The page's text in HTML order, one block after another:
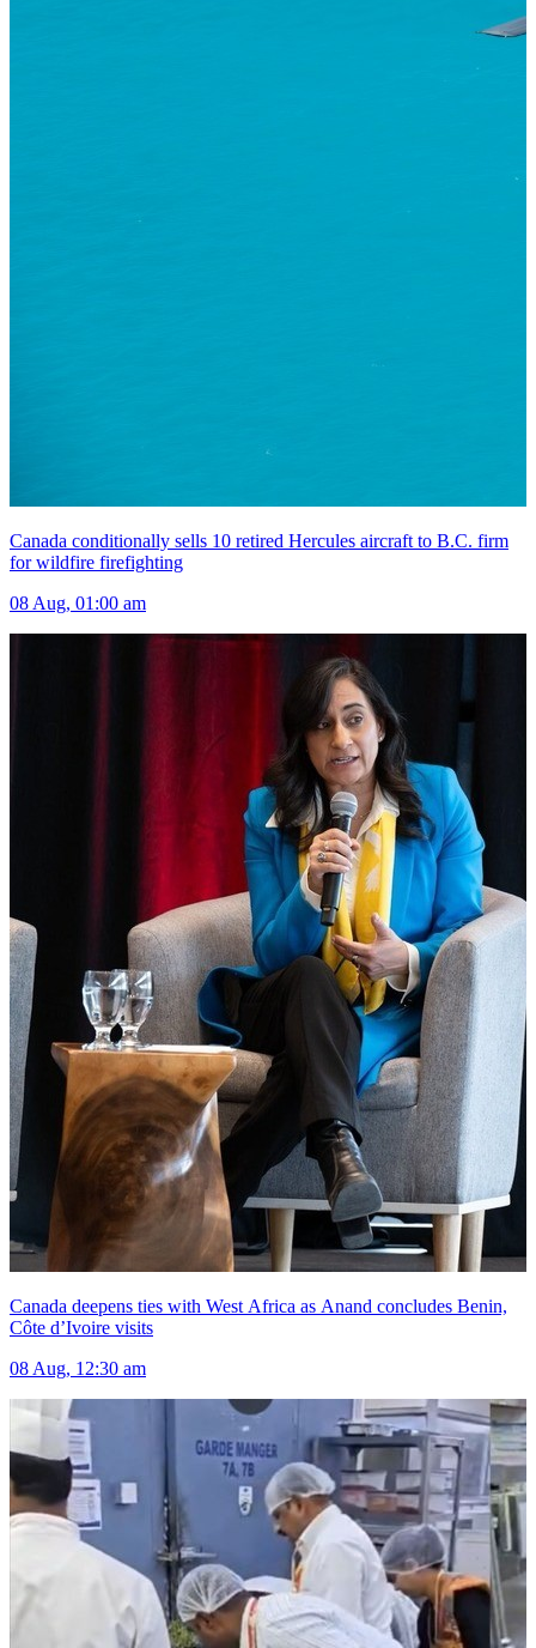
Canada conditionally sells 10 retired Hercules aircraft to B.C. firm
for wildfire firefighting
08 Aug, 01:00 am
Canada deepens ties with West Africa as Anand concludes Benin,
Côte d’Ivoire visits
08 Aug, 12:30 am